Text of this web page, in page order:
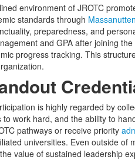
environment of JROTC
standards through
preparedness, and
and GPA after joining
progress tracking. This
is highly regarded by
to work hard, and the ability to
pathways or receive priority
universities. Even outside of
value of sustained leadership